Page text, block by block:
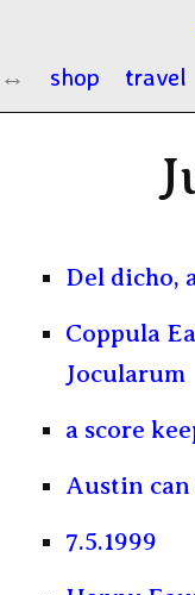
shop
travel
Del dicho,
Coppula
Jocularum
a score
Austin can
7.5.1999